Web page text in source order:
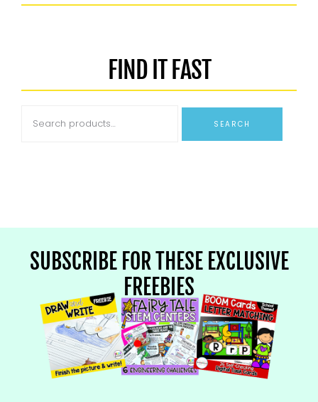
FIND IT FAST
SEARCH
SUBSCRIBE FOR THESE EXCLUSIVE
FREEBIES